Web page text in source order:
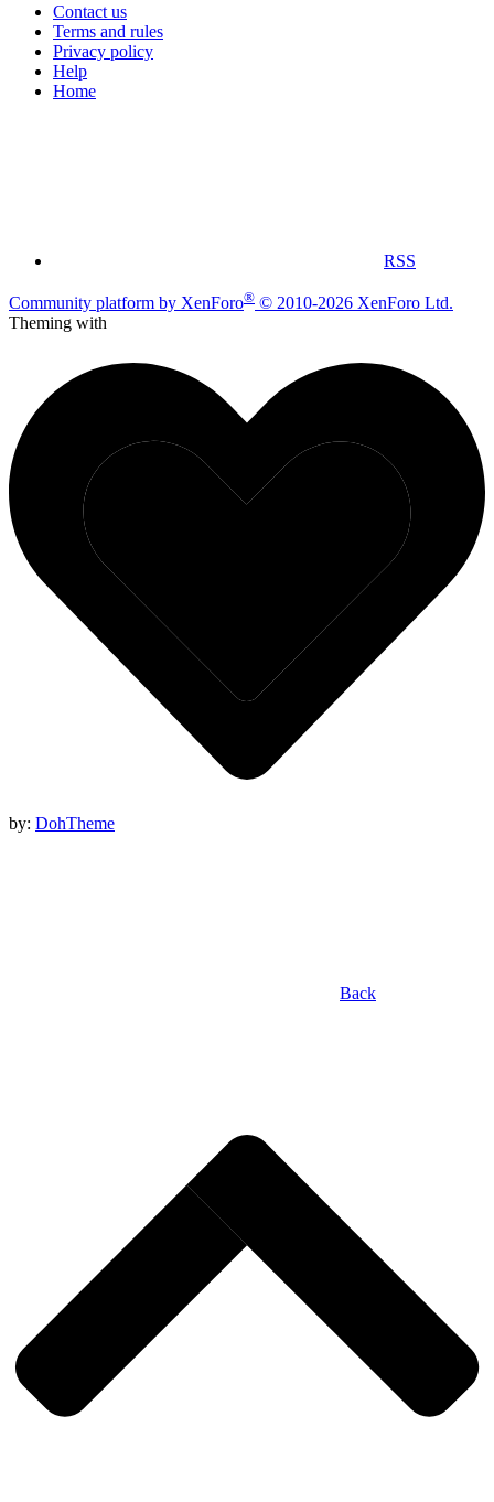
Contact us
Terms and rules
Privacy policy
Help
Home
RSS
Community platform by XenForo® © 2010-2026 XenForo Ltd.
Theming with
by: DohTheme
Back